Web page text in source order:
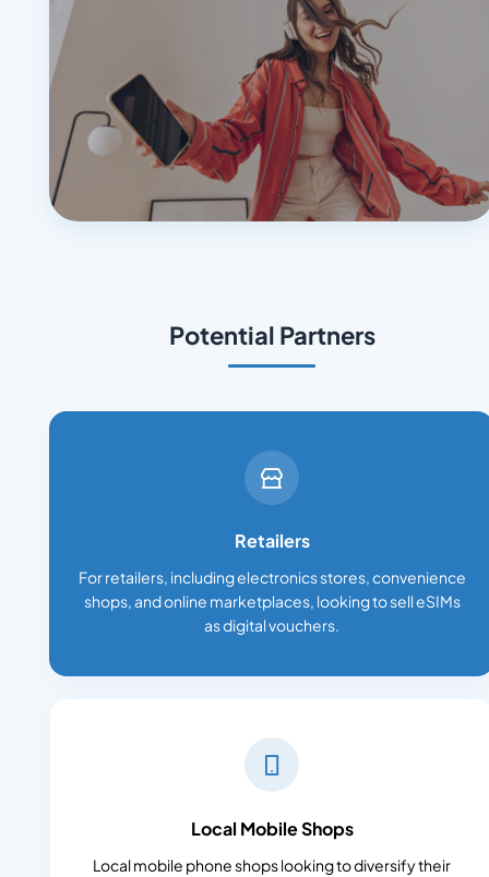
Potential Partners
Retailers
For retailers, including electronics stores, convenience
shops, and online marketplaces, looking to sell eSIMs
as digital vouchers.
Local Mobile Shops
Local mobile phone shops looking to diversify their